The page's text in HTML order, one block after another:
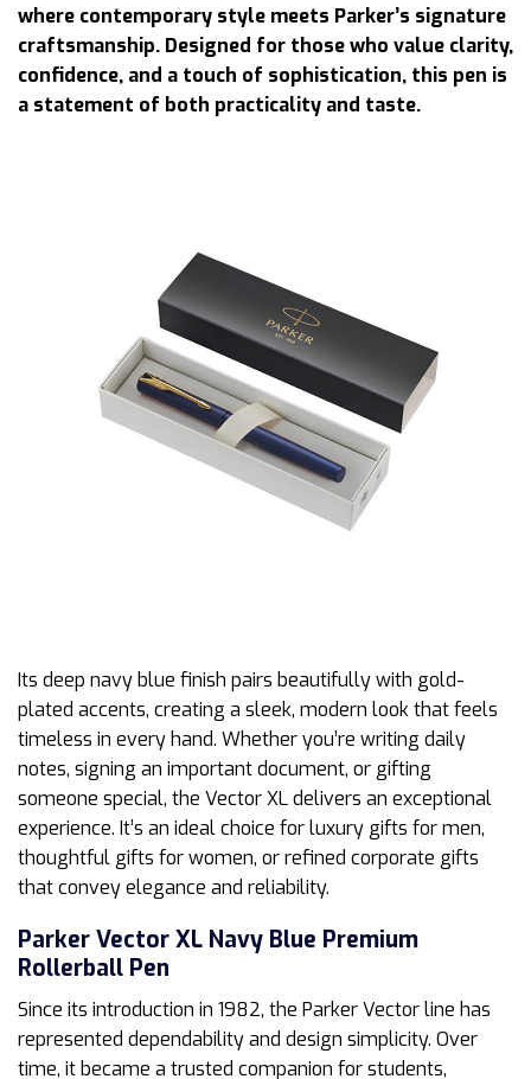
where contemporary style meets Parker’s signature
craftsmanship. Designed for those who value clarity,
confidence, and a touch of sophistication, this pen is
a statement of both practicality and taste.
Its deep navy blue finish pairs beautifully with gold-
plated accents, creating a sleek, modern look that feels
timeless in every hand. Whether you’re writing daily
notes, signing an important document, or gifting
someone special, the Vector XL delivers an exceptional
experience. It’s an ideal choice for luxury gifts for men,
thoughtful gifts for women, or refined corporate gifts
that convey elegance and reliability.
Parker Vector XL Navy Blue Premium
Rollerball Pen
Since its introduction in 1982, the Parker Vector line has
represented dependability and design simplicity. Over
time, it became a trusted companion for students,